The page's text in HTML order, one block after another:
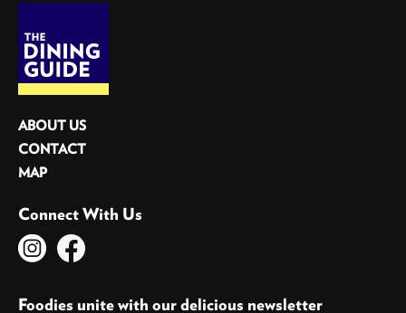
ABOUT US
CONTACT
MAP
Connect With Us
Foodies unite with our delicious newsletter